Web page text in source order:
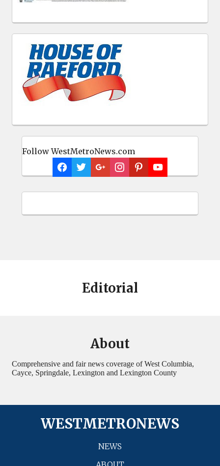
Follow WestMetroNews.com
Editorial
About
Comprehensive and fair news coverage of West Columbia,
Cayce, Springdale, Lexington and Lexington County
WESTMETRONEWS
NEWS